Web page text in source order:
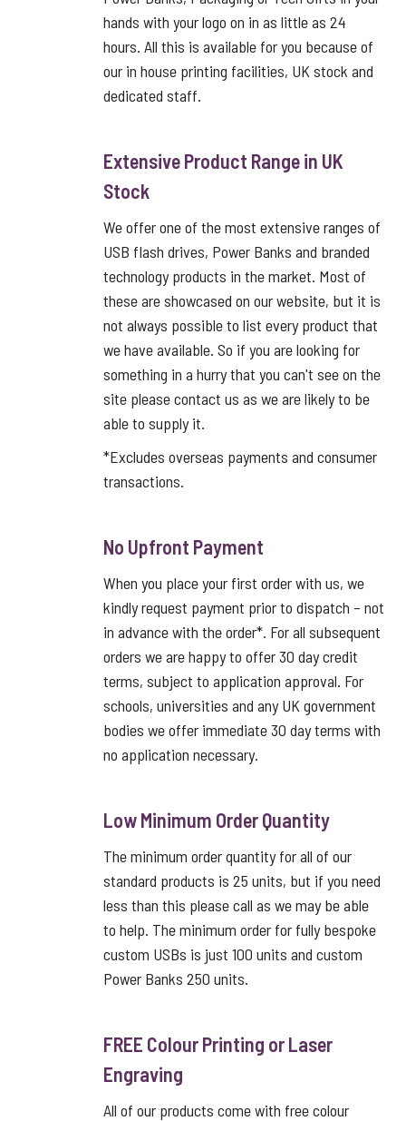
hands with your logo on in as little as 24
hours. All this is available for you because of
our in house printing facilities, UK stock and
dedicated staff.
Extensive Product Range in UK
Stock
We offer one of the most extensive ranges of
USB flash drives, Power Banks and branded
technology products in the market. Most of
these are showcased on our website, but it is
not always possible to list every product that
we have available. So if you are looking for
something in a hurry that you can't see on the
site please contact us as we are likely to be
able to supply it.
*Excludes overseas payments and consumer
transactions.
No Upfront Payment
When you place your first order with us, we
kindly request payment prior to dispatch – not
in advance with the order*. For all subsequent
orders we are happy to offer 30 day credit
terms, subject to application approval. For
schools, universities and any UK government
bodies we offer immediate 30 day terms with
no application necessary.
Low Minimum Order Quantity
The minimum order quantity for all of our
standard products is 25 units, but if you need
less than this please call as we may be able
to help. The minimum order for fully bespoke
custom USBs is just 100 units and custom
Power Banks 250 units.
FREE Colour Printing or Laser
Engraving
All of our products come with free colour